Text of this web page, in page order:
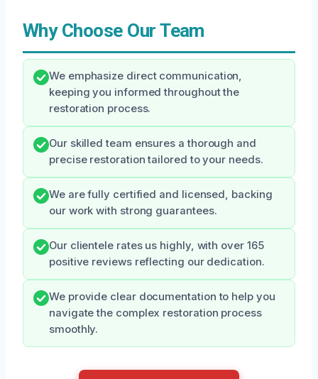
Why Choose Our Team
We emphasize direct communication,
keeping you informed throughout the
restoration process.
Our skilled team ensures a thorough and
precise restoration tailored to your needs.
We are fully certified and licensed, backing
our work with strong guarantees.
Our clientele rates us highly, with over 165
positive reviews reflecting our dedication.
We provide clear documentation to help you
navigate the complex restoration process
smoothly.